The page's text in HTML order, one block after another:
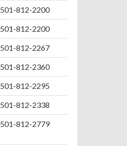
501-812-2200
501-812-2200
501-812-2267
501-812-2360
501-812-2295
501-812-2338
501-812-2779